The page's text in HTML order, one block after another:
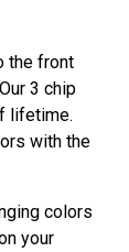
the front
3 chip
lifetime.
with the
colors
your